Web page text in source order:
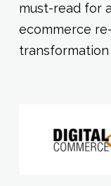
must-read for
ecommerce
transformation